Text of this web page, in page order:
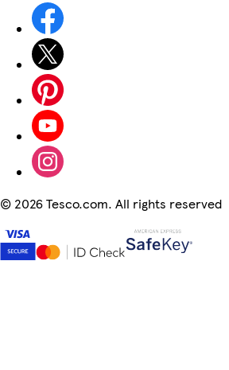
© 2026 Tesco.com. All rights reserved